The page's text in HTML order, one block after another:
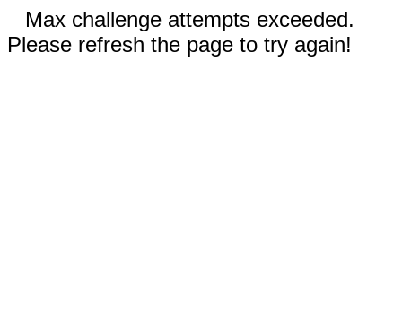
Max challenge attempts exceeded.
Please refresh the page to try again!